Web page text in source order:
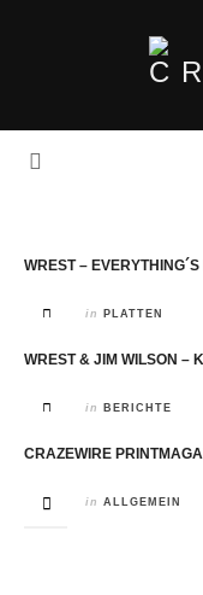
WREST –
in PLATTEN
WREST & JIM WILSON –
in BERICHTE
CRAZEWIRE
in ALLGEMEIN